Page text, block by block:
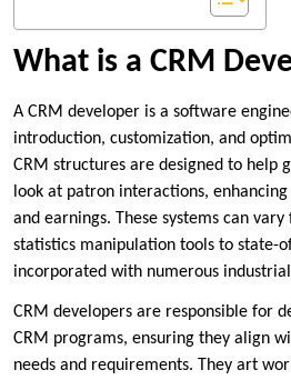
What is a CRM
A CRM developer is a software
introduction, customization, and
CRM structures are designed to help
look at patron interactions,
and earnings. These systems can
statistics manipulation tools to state-
incorporated with numerous
CRM developers are responsible for
CRM programs, ensuring they align
needs and requirements. They art